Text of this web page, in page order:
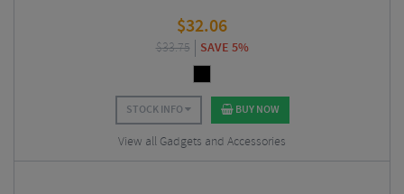
$32.06
$33.75 SAVE 5%
STOCK INFO BUY NOW
View all Gadgets and Accessories